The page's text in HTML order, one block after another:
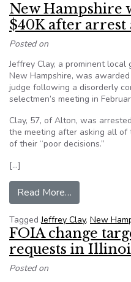
New Hampshire
$40K after
Posted on
Jeffrey Clay, a prominent
New Hampshire, was
judge following a disorderly
selectmen’s meeting in
Clay, 57, of Alton, was
the meeting after asking all of
of their “poor decisions.”
[…]
Read More…
TaggedJeffrey Clay, New
FOIA change
requests in
Posted on